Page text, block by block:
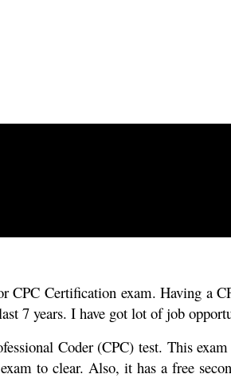
CPC Certification exam. Having
7 years. I have got lot of job
Coder (CPC) test. This
to clear. Also, it has a free